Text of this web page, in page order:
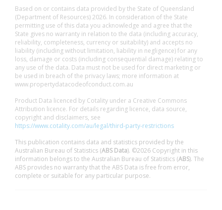
Based on or contains data provided by the State of Queensland
(Department of Resources) 2026. In consideration of the State
permitting use of this data you acknowledge and agree that the
State gives no warranty in relation to the data (including accuracy,
reliability, completeness, currency or suitability) and accepts no
liability (including without limitation, liability in negligence) for any
loss, damage or costs (including consequential damage) relating to
any use of the data. Data must not be used for direct marketing or
be used in breach of the privacy laws; more information at
www.propertydatacodeofconduct.com.au
Product Data licenced by Cotality under a Creative Commons
Attribution licence. For details regarding licence, data source,
copyright and disclaimers, see
https://www.cotality.com/au/legal/third-party-restrictions
This publication contains data and statistics provided by the
Australian Bureau of Statistics (ABS Data). ©2026 Copyright in this
information belongs to the Australian Bureau of Statistics (ABS). The
ABS provides no warranty that the ABS Data is free from error,
complete or suitable for any particular purpose.